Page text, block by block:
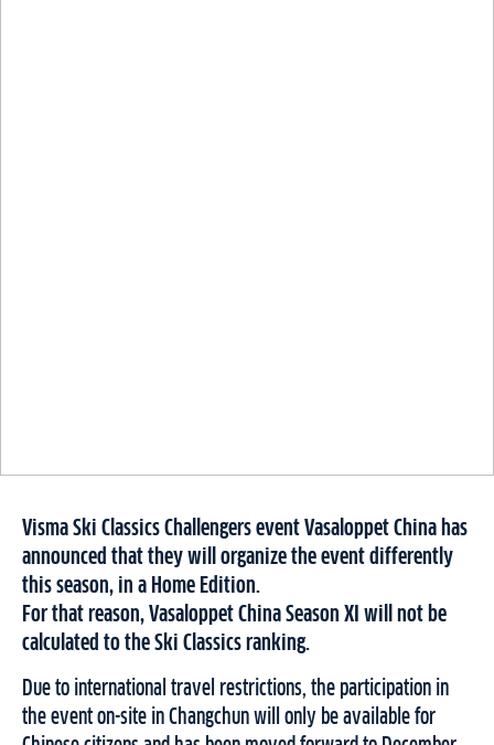
Visma Ski Classics Challengers event Vasaloppet China has
announced that they will organize the event differently
this season, in a Home Edition.
For that reason, Vasaloppet China Season XI will not be
calculated to the Ski Classics ranking.
Due to international travel restrictions, the participation in
the event on-site in Changchun will only be available for